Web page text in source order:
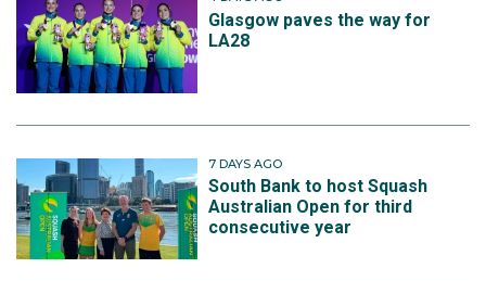
Glasgow paves the way for
LA28
7 DAYS AGO
South Bank to host Squash
Australian Open for third
consecutive year